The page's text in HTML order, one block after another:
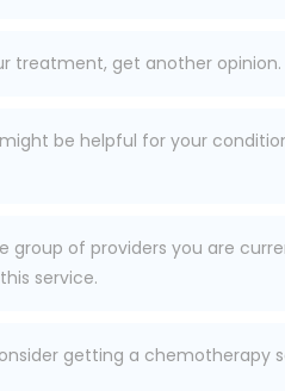
treatment, get another opinion.
be helpful for your
of providers you are
service.
getting a chemotherapy